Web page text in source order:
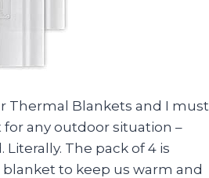
Thermal Blankets and I must
any outdoor situation –
The pack of 4 is
to keep us warm and